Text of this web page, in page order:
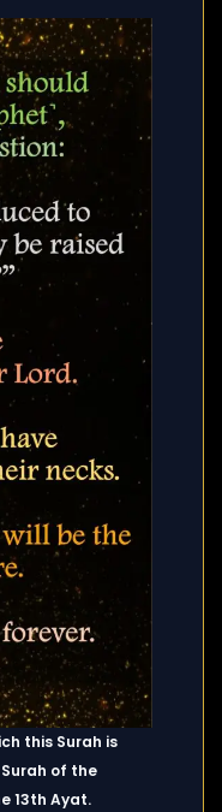
this Surah is
of the
13th Ayat.